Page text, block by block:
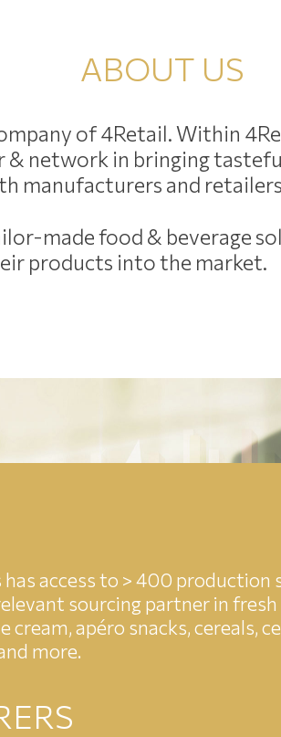
ABOUT US
of 4Retail. Within
& network in bringing
manufacturers and
made food & beverage
products into the market.
access to > 400
sourcing partner in
cream, apéro snacks, cereals,
more.